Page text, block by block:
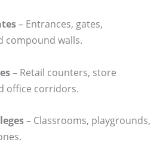
– Entrances, gates,
compound walls.
– Retail counters, store
office corridors.
– Classrooms, playgrounds,